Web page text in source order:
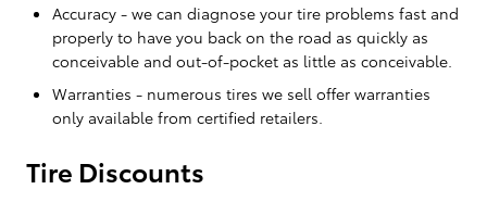
Accuracy - we can diagnose your tire problems fast and
properly to have you back on the road as quickly as
conceivable and out-of-pocket as little as conceivable.
Warranties - numerous tires we sell offer warranties
only available from certified retailers.
Tire Discounts